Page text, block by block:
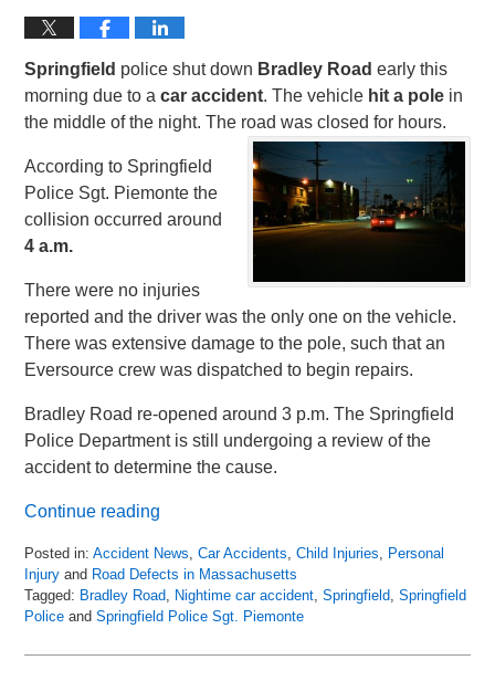
Springfield police shut down Bradley Road early this
morning due to acar accident. The vehicle hit a pole in
the middle of the night. The road was closed for hours.
According to Springfield
Police Sgt. Piemonte the
collision occurred around
4 a.m.
There were no injuries
reported and the driver was the only one on the vehicle.
There was extensive damage to the pole, such that an
Eversource crew was dispatched to begin repairs.
Bradley Road re-opened around 3 p.m. The Springfield
Police Department is still undergoing a review of the
accident to determine the cause.
Continue reading
Posted in: Accident News ,Car Accidents ,Child Injuries
Personal
Injury and Road Defects in Massachusetts
Tagged: Bradley Road Nightime car accident ,Springfield ,Springfield
Police andSpringfield Police Sgt. Piemonte
April